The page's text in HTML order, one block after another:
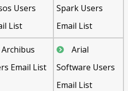
Users
List
Spark Users
Email List
Archibus
Email List
Arial
Software Users
Email List